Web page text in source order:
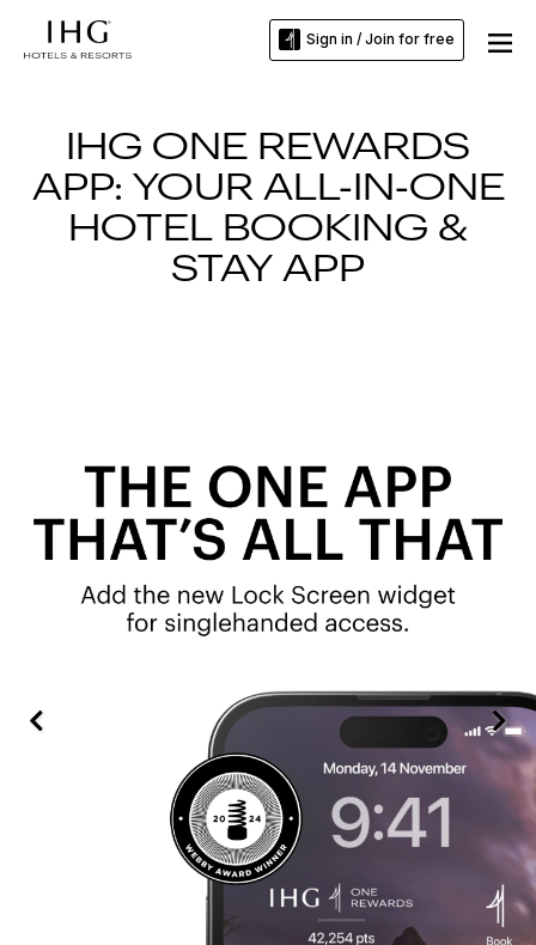
Sign in / Join for free
IHG ONE REWARDS
APP: YOUR ALL-IN-ONE
HOTEL BOOKING &
STAY APP